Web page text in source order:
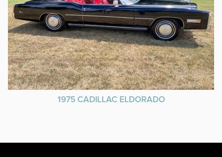
1975 CADILLAC ELDORADO